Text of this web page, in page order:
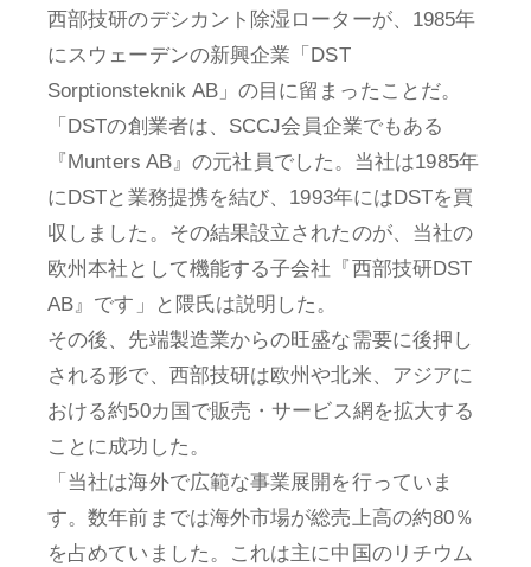
西部技研のデシカント除湿ローターが、1985年
にスウェーデンの新興企業「DST
Sorptionsteknik AB」の目に留まったことだ。
「DSTの創業者は、SCCJ会員企業でもある
『Munters AB』の元社員でした。当社は1985年
にDSTと業務提携を結び、1993年にはDSTを買
収しました。その結果設立されたのが、当社の
欧州本社として機能する子会社『西部技研DST
AB』です」と隈氏は説明した。
その後、先端製造業からの旺盛な需要に後押し
される形で、西部技研は欧州や北米、アジアに
おける約50カ国で販売・サービス網を拡大する
ことに成功した。
「当社は海外で広範な事業展開を行っていま
す。数年前までは海外市場が総売上高の約80％
を占めていました。これは主に中国のリチウム